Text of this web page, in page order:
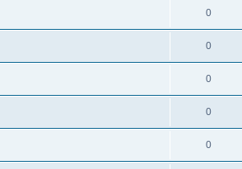
0
0
0
0
0